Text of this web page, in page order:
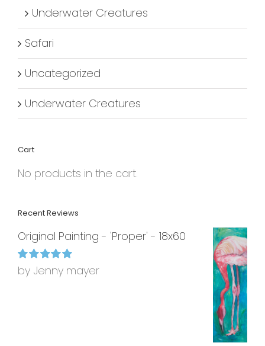
Underwater Creatures
Safari
Uncategorized
Underwater Creatures
Cart
No products in the cart.
Recent Reviews
Original Painting - 'Proper' - 18x60
Rated5out of
by Jenny mayer